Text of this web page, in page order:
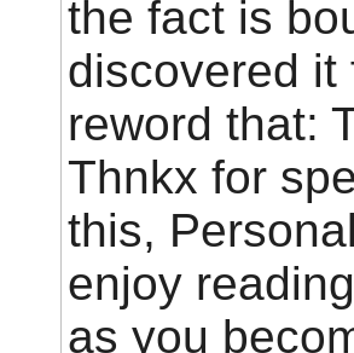
the fact is
discovered it
reword that:
Thnkx for
this,
enjoy
as you